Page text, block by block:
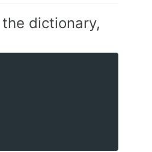
dictionary,